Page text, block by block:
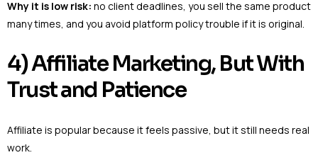
Why it is low risk: no client deadlines, you sell the same product
many times, and you avoid platform policy trouble if it is original.
4) Affiliate Marketing, But With
Trust and Patience
Affiliate is popular because it feels passive, but it still needs real
work.